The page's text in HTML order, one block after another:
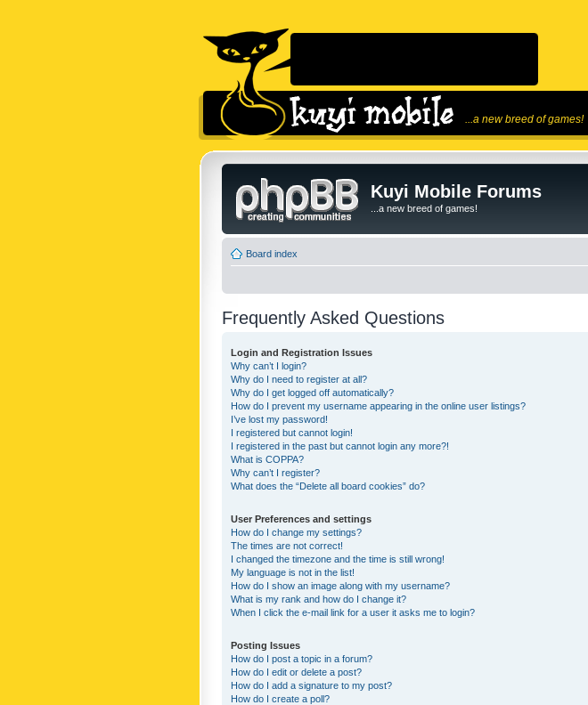
...a new breed of games!
Kuyi Mobile Forums
...a new breed of games!
Board index
Frequently Asked Questions
Login and Registration Issues
Why can’t I login?
Why do I need to register at all?
Why do I get logged off automatically?
How do I prevent my username appearing in the online user listings?
I’ve lost my password!
I registered but cannot login!
I registered in the past but cannot login any more?!
What is COPPA?
Why can’t I register?
What does the “Delete all board cookies” do?
User Preferences and settings
How do I change my settings?
The times are not correct!
I changed the timezone and the time is still wrong!
My language is not in the list!
How do I show an image along with my username?
What is my rank and how do I change it?
When I click the e-mail link for a user it asks me to login?
Posting Issues
How do I post a topic in a forum?
How do I edit or delete a post?
How do I add a signature to my post?
How do I create a poll?